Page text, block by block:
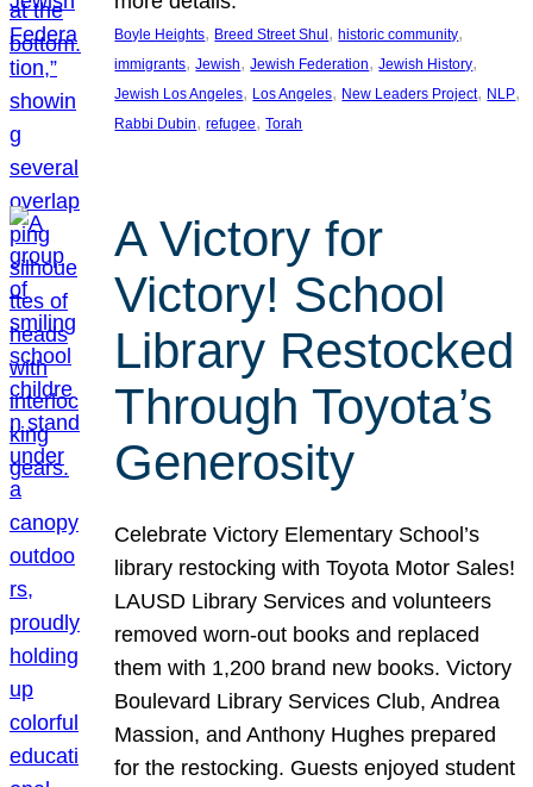
Boyle Heights, Breed Street Shul , historic community
immigrants, Jewish, Jewish Federation, Jewish History
Jewish Los Angeles, Los Angeles, New Leaders Project, NLP
Rabbi Dubin, refugee, Torah
A Victory for
Victory! School
Library Restocked
Through Toyota’s
Generosity
Celebrate Victory Elementary School’s
library restocking with Toyota Motor Sales!
LAUSD Library Services and volunteers
removed worn-out books and replaced
them with 1,200 brand new books. Victory
Boulevard Library Services Club, Andrea
Massion, and Anthony Hughes prepared
for the restocking. Guests enjoyed student